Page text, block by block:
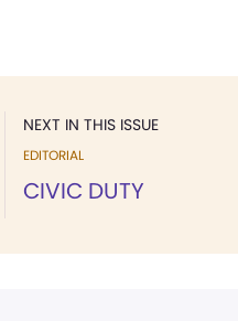
NEXT IN THIS ISSUE
EDITORIAL
CIVIC DUTY